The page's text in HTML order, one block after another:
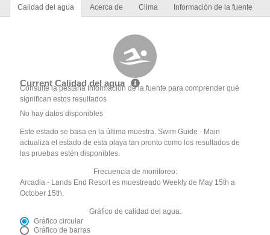
Calidad del agua Acerca de Clima Información de la fuente
Current Calidad del agua
Consulte la pestaña Información de la fuente para comprender qué
significan estos resultados
No hay datos disponibles
Este estado se basa en la última muestra. Swim Guide - Main
actualiza el estado de esta playa tan pronto como los resultados de
las pruebas estén disponibles.
Frecuencia de monitoreo:
Arcadia - Lands End Resort es muestreado Weekly de May 15th a
October 15th.
Gráfico de calidad del agua:
Gráfico circular
Gráfico de barras